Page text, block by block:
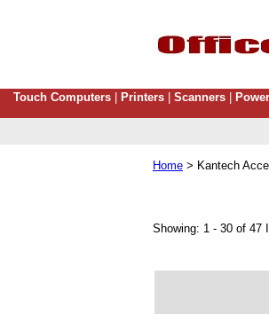
Touch Computers Printers Scanners
Home > Kantech
Showing: 1 - 30 of 47